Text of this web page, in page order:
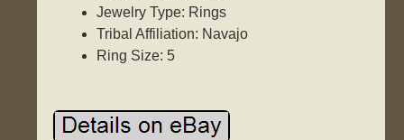
Jewelry Type: Rings
Tribal Affiliation: Navajo
Ring Size: 5